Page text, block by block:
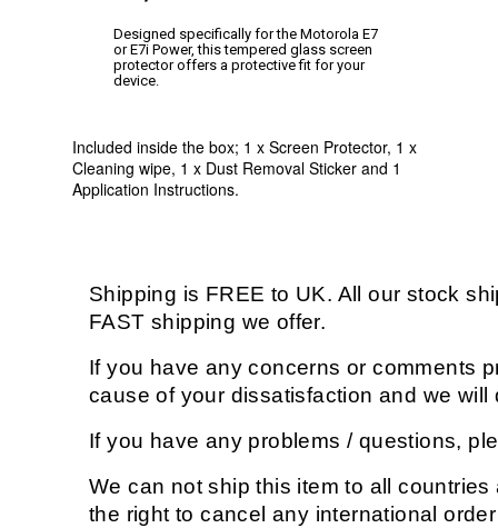
Designed specifically for the Motorola E7
or E7i Power, this tempered glass screen
protector offers a protective fit for your
device.
Included inside the box; 1 x Screen Protector, 1 x
Cleaning wipe, 1 x Dust Removal Sticker and 1
Application Instructions.
Shipping is FREE to UK. All our stock
FAST shipping we offer.
If you have any concerns or comments
cause of your dissatisfaction and we
If you have any problems / questions,
We can not ship this item to all
the right to cancel any international